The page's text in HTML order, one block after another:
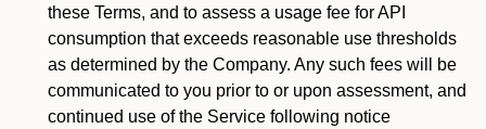
these Terms, and to assess a usage fee for API
consumption that exceeds reasonable use thresholds
as determined by the Company. Any such fees will be
communicated to you prior to or upon assessment, and
continued use of the Service following notice